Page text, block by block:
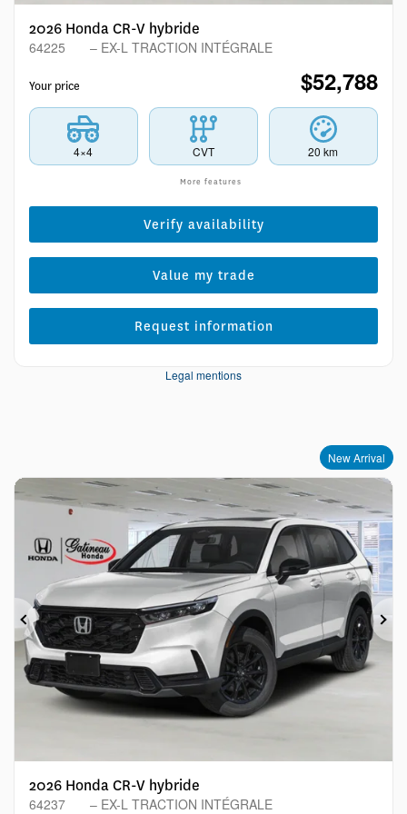
2026 Honda CR-V hybride
64225 – EX-L TRACTION INTÉGRALE
Your price $52,788
4×4 CVT 20 km
More features
Verify availability
Value my trade
Request information
Legal mentions
New Arrival
Previous
2026 Honda CR-V hybride
64237 – EX-L TRACTION INTÉGRALE